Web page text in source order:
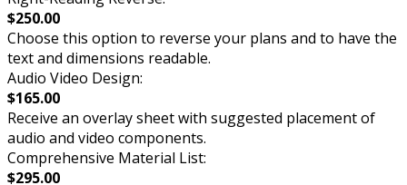
$250.00
Choose this option to reverse your plans and to have the
text and dimensions readable.
Audio Video Design:
$165.00
Receive an overlay sheet with suggested placement of
audio and video components.
Comprehensive Material List:
$295.00